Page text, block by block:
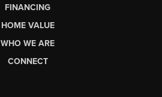
FINANCING
HOME VALUE
WHO WE ARE
CONNECT